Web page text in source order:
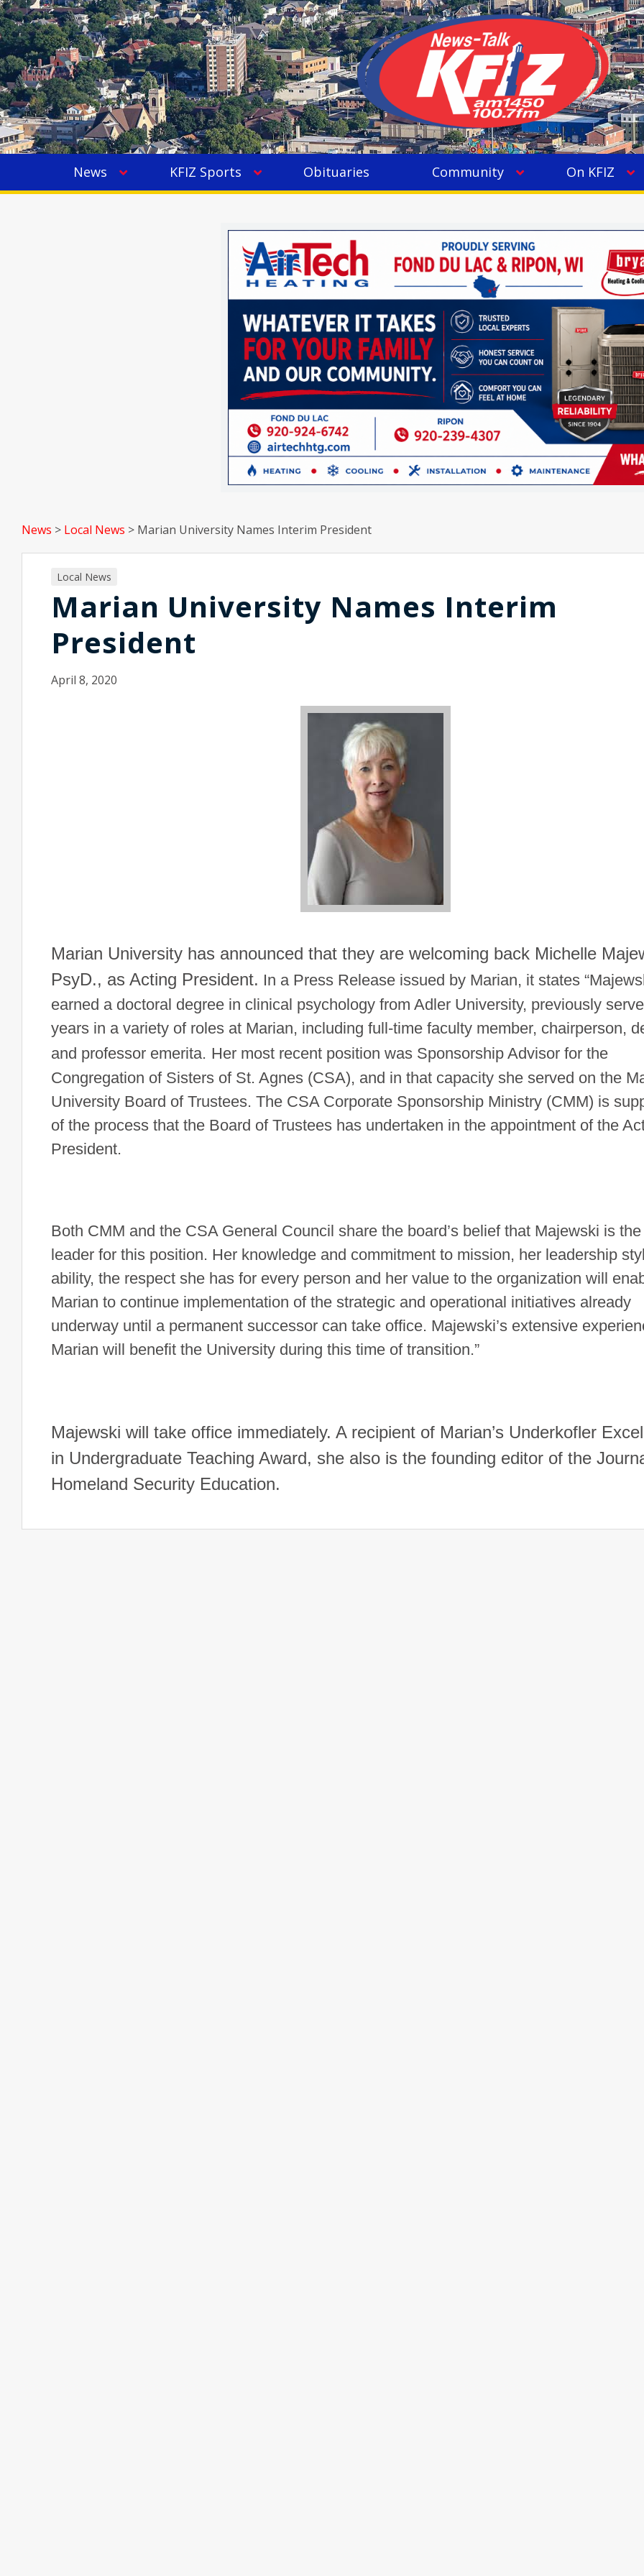
News KFIZ Sports Obituaries Community On KFIZ
News > Local News > Marian University Names Interim President
Local News
Marian University Names Interim
President
April 8, 2020
Marian University has announced that they are welcoming back Michelle
PsyD., as Acting President. In a Press Release issued by Marian, it states
earned a doctoral degree in clinical psychology from Adler University, previously
years in a variety of roles at Marian, including full-time faculty member, chairperson,
and professor emerita. Her most recent position was Sponsorship Advisor for the
Congregation of Sisters of St. Agnes (CSA), and in that capacity she served on the
University Board of Trustees. The CSA Corporate Sponsorship Ministry (CMM) is
of the process that the Board of Trustees has undertaken in the appointment of the
President.
Both CMM and the CSA General Council share the board’s belief that Majewski is
leader for this position. Her knowledge and commitment to mission, her leadership
ability, the respect she has for every person and her value to the organization will
Marian to continue implementation of the strategic and operational initiatives already
underway until a permanent successor can take office. Majewski’s extensive
Marian will benefit the University during this time of transition.”
Majewski will take office immediately. A recipient of Marian’s Underkofler
in Undergraduate Teaching Award, she also is the founding editor of the
Homeland Security Education.